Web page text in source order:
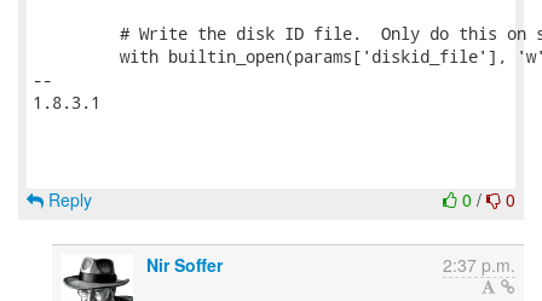
# Write the disk ID file.  Only do this on
with builtin_open(params['diskid_file'],
--
1.8.3.1
0 / 0
Reply
Nir Soffer 2:37 p.m.